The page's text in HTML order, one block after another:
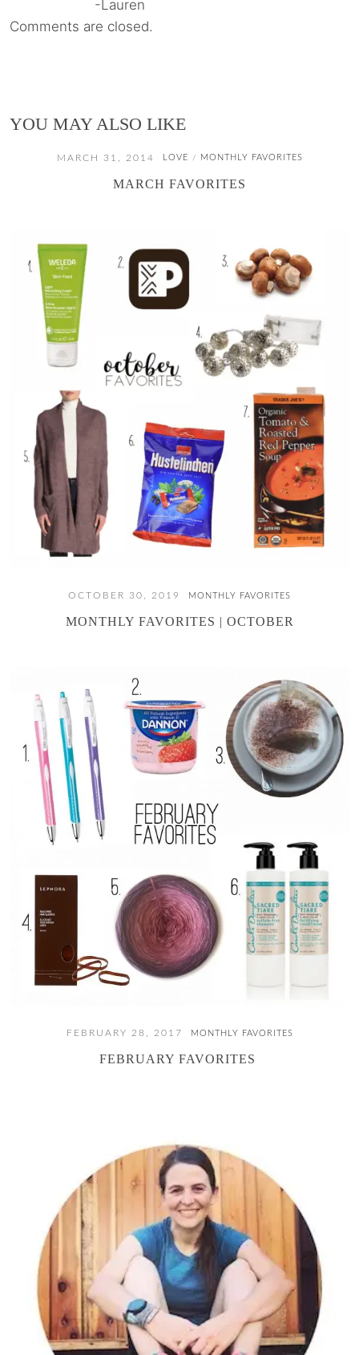
-Lauren
Comments are closed.
YOU MAY ALSO LIKE
MARCH 31, 2014 LOVE / MONTHLY FAVORITES
MARCH FAVORITES
OCTOBER 30, 2019 MONTHLY FAVORITES
MONTHLY FAVORITES | OCTOBER
FEBRUARY 28, 2017 MONTHLY FAVORITES
FEBRUARY FAVORITES